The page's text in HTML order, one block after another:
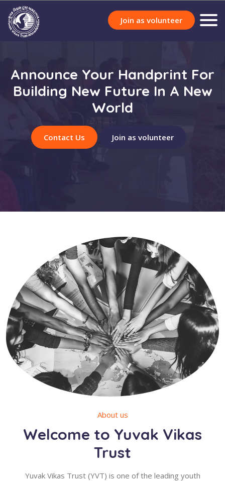
Join as volunteer
Announce Your Handprint For
Building New Future In A New
World
Contact Us Join as volunteer
About us
Welcome to Yuvak Vikas
Trust
Yuvak Vikas Trust (YVT) is one of the leading youth